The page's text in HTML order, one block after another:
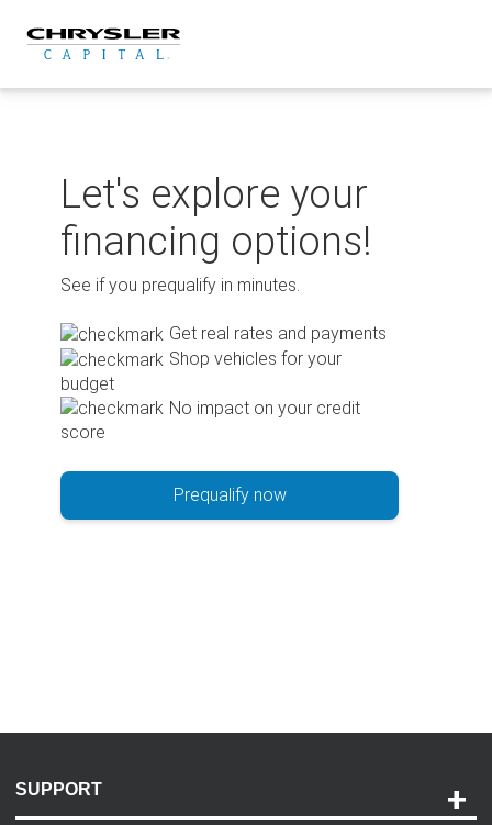
content
Let's explore your
financing options!
See if you prequalify in minutes.
Get real rates and payments
Shop vehicles for your
budget
No impact on your credit
score
Prequalify now
SUPPORT